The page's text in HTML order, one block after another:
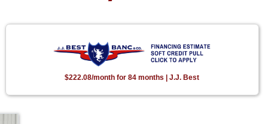
$222.08/month for 84 months | J.J. Best